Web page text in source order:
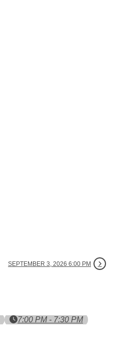
SEPTEMBER 3, 2026 6:00 PM
7:00 PM - 7:30 PM